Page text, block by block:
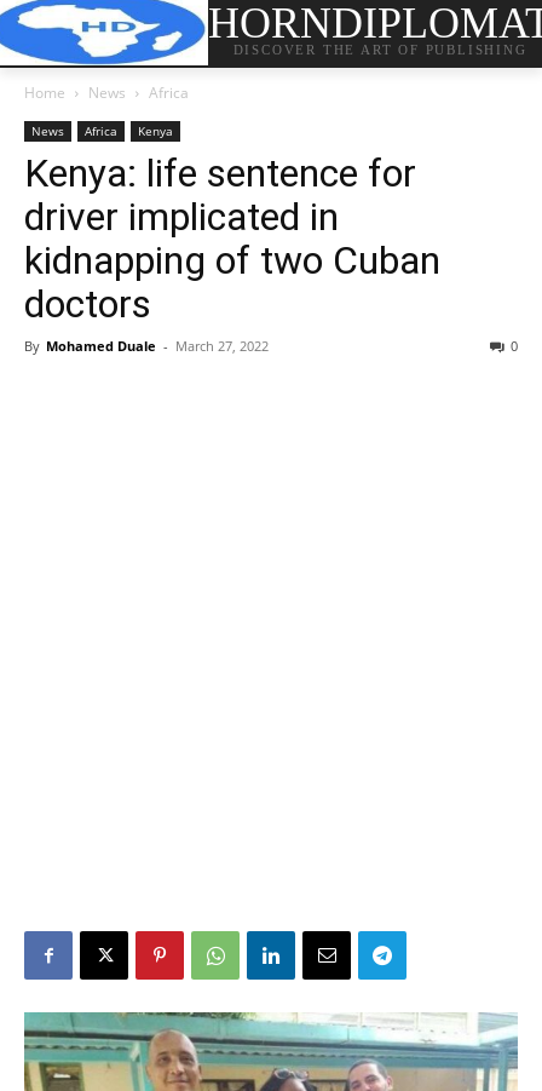
DISCOVER THE ART OF PUBLISHING
Home News Africa
News Africa Kenya
Kenya: life sentence for
driver implicated in
kidnapping of two Cuban
doctors
By Mohamed Duale - March 27, 2022 0